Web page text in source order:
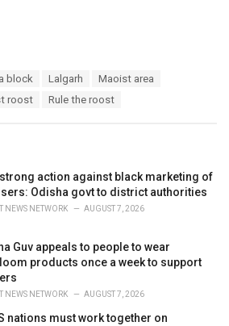
block Lalgarh
Maoist area
roost Rule the roost
action against black marketing of
Odisha govt to district authorities
NEWS NETWORK AUGUST 7, 2026
Guv appeals to people to wear
products once a week to support
NEWS NETWORK AUGUST 7, 2026
nations must work together on